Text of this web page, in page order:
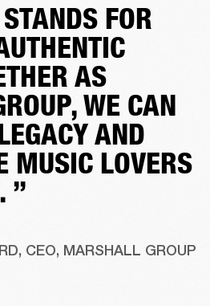
FOR
AS
WE CAN
AND
MUSIC LOVERS
”
CEO, MARSHALL GROUP